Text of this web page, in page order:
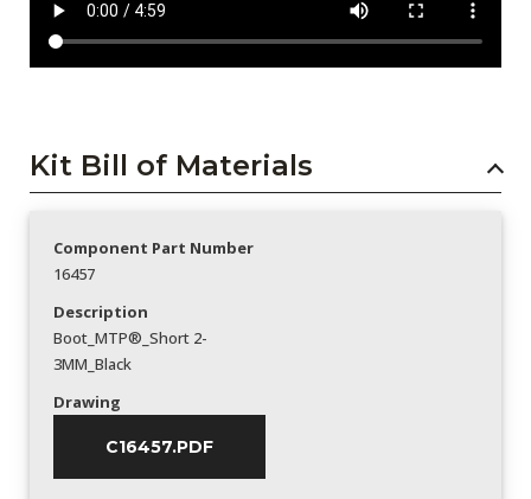
Kit Bill of Materials
Component Part Number
16457
Description
Boot_MTP®_Short 2-
3MM_Black
Drawing
C16457.PDF